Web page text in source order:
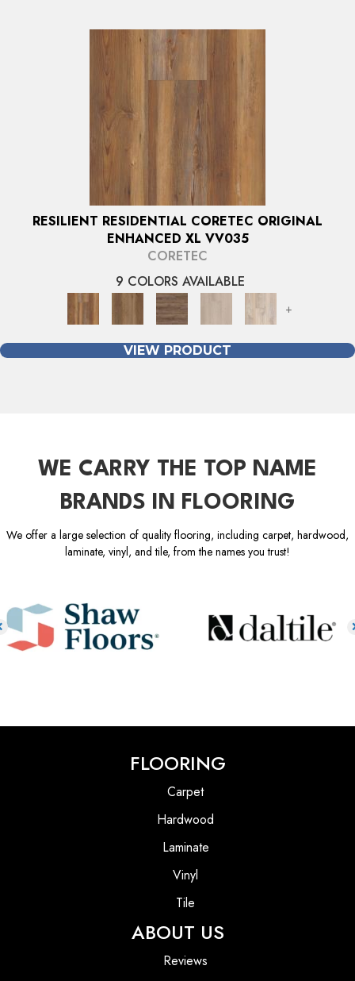
RESILIENT RESIDENTIAL CORETEC ORIGINAL
ENHANCED XL VV035
CORETEC
9 COLORS AVAILABLE
+
VIEW PRODUCT
WE CARRY THE TOP NAME
BRANDS IN FLOORING
We offer a large selection of quality flooring, including carpet, hardwood,
laminate, vinyl, and tile, from the names you trust!
FLOORING
Carpet
Hardwood
Laminate
Vinyl
Tile
ABOUT US
Reviews